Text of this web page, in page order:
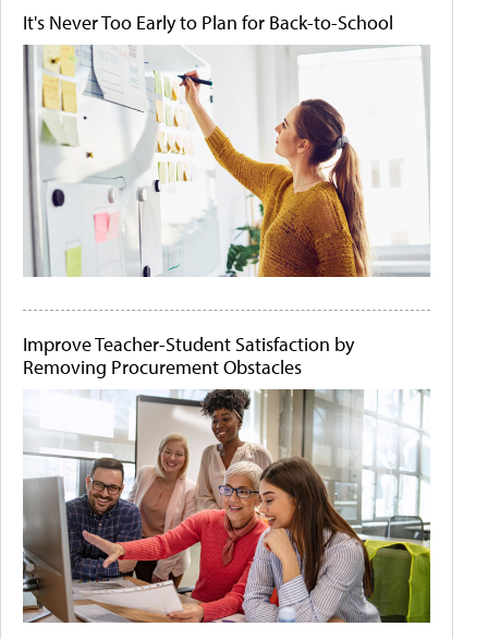
It's Never Too Early to Plan for Back-to-School
Improve Teacher-Student Satisfaction by
Removing Procurement Obstacles